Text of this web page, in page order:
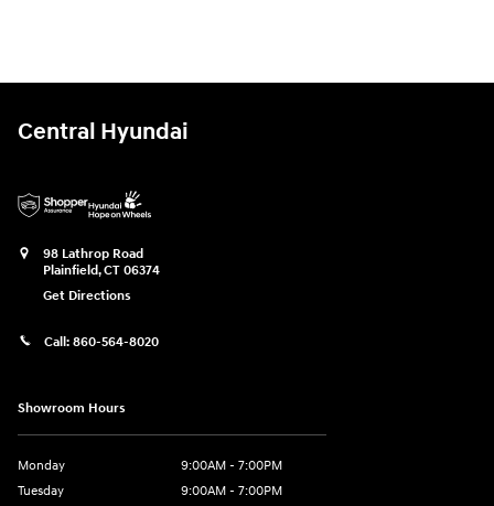
Central Hyundai
98 Lathrop Road
Plainfield,CT 06374
Get Directions
Call: 860-564-8020
Showroom Hours
Monday
9:00AM - 7:00PM
Tuesday
9:00AM - 7:00PM